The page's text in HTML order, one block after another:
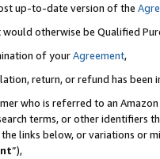
up-to-date version of the
otherwise be Qualified
of yourAgreement,
return, or refund has been
who is referred to an
terms, or other identifiers
links below, or variations or
”),